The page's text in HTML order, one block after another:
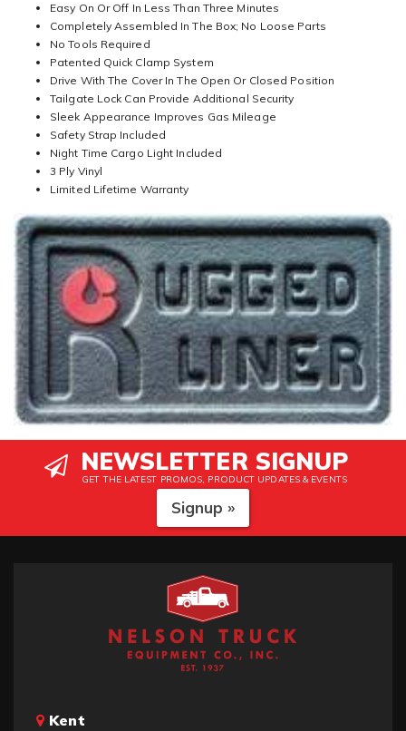
Easy On Or Off In Less Than Three Minutes
Completely Assembled In The Box; No Loose Parts
No Tools Required
Patented Quick Clamp System
Drive With The Cover In The Open Or Closed Position
Tailgate Lock Can Provide Additional Security
Sleek Appearance Improves Gas Mileage
Safety Strap Included
Night Time Cargo Light Included
3 Ply Vinyl
Limited Lifetime Warranty
NEWSLETTER SIGNUP
GET THE LATEST PROMOS, PRODUCT UPDATES & EVENTS
Signup »
Kent